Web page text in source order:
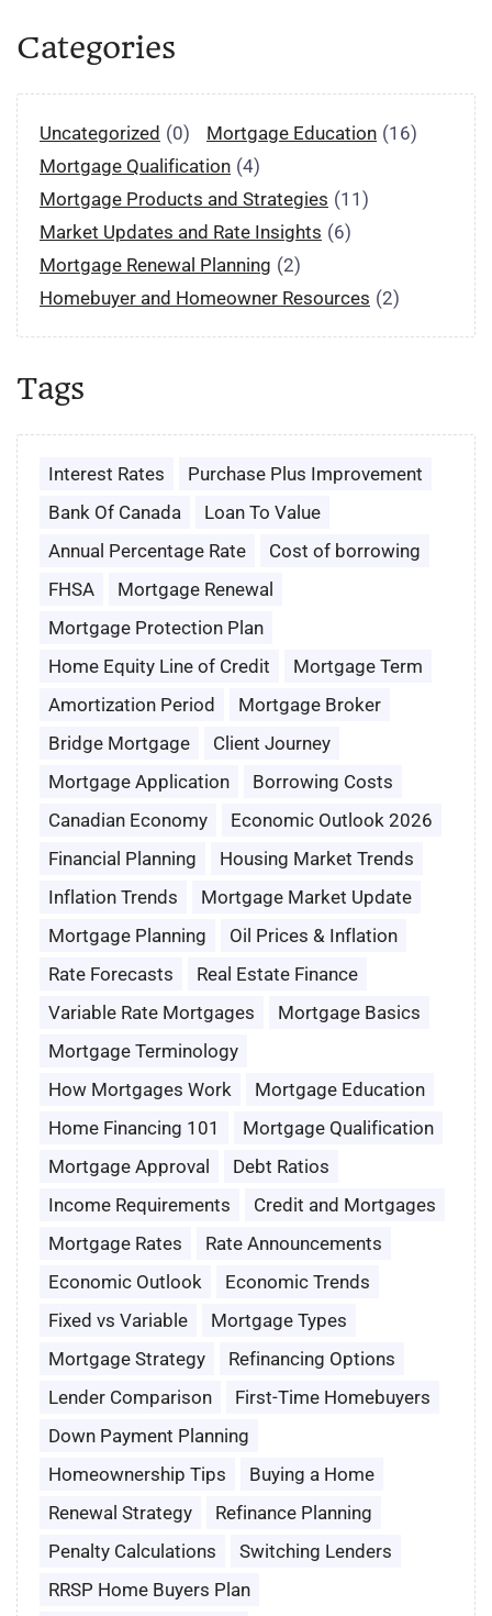
Categories
Uncategorized (0) Mortgage Education (16)
Mortgage Qualification (4)
Mortgage Products and Strategies (11)
Market Updates and Rate Insights (6)
Mortgage Renewal Planning (2)
Homebuyer and Homeowner Resources (2)
Tags
Interest Rates
Purchase Plus Improvement
Bank Of Canada
Loan To Value
Annual Percentage Rate
Cost of borrowing
FHSA
Mortgage Renewal
Mortgage Protection Plan
Home Equity Line of Credit
Mortgage Term
Amortization Period
Mortgage Broker
Bridge Mortgage
Client Journey
Mortgage Application
Borrowing Costs
Canadian Economy
Economic Outlook 2026
Financial Planning
Housing Market Trends
Inflation Trends
Mortgage Market Update
Mortgage Planning
Oil Prices & Inflation
Rate Forecasts
Real Estate Finance
Variable Rate Mortgages
Mortgage Basics
Mortgage Terminology
How Mortgages Work
Mortgage Education
Home Financing 101
Mortgage Qualification
Mortgage Approval
Debt Ratios
Income Requirements
Credit and Mortgages
Mortgage Rates
Rate Announcements
Economic Outlook
Economic Trends
Fixed vs Variable
Mortgage Types
Mortgage Strategy
Refinancing Options
Lender Comparison
First-Time Homebuyers
Down Payment Planning
Homeownership Tips
Buying a Home
Renewal Strategy
Refinance Planning
Penalty Calculations
Switching Lenders
RRSP Home Buyers Plan